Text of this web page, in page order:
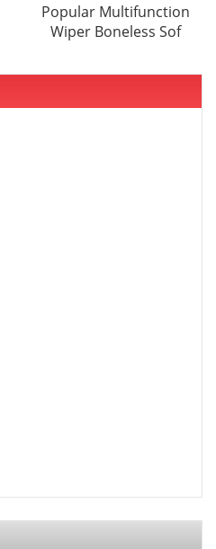
Popular Multifunction
Wiper Boneless Sof